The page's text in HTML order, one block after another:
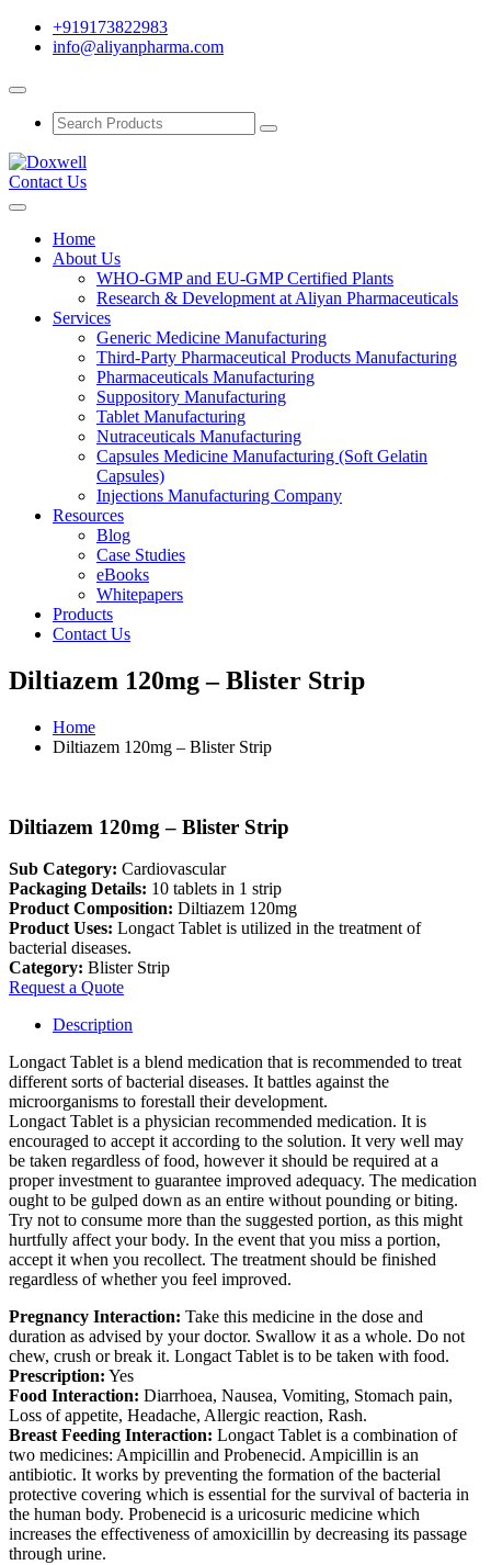
+919173822983
info@aliyanpharma.com
Contact Us
Home
About Us
WHO-GMP and EU-GMP Certified Plants
Research & Development at Aliyan Pharmaceuticals
Services
Generic Medicine Manufacturing
Third-Party Pharmaceutical Products Manufacturing
Pharmaceuticals Manufacturing
Suppository Manufacturing
Tablet Manufacturing
Nutraceuticals Manufacturing
Capsules Medicine Manufacturing (Soft Gelatin
Capsules)
Injections Manufacturing Company
Resources
Blog
Case Studies
eBooks
Whitepapers
Products
Contact Us
Diltiazem 120mg – Blister Strip
Home
Diltiazem 120mg – Blister Strip
Diltiazem 120mg – Blister Strip
Sub Category: Cardiovascular
Packaging Details: 10 tablets in 1 strip
Product Composition: Diltiazem 120mg
Product Uses: Longact Tablet is utilized in the treatment of
bacterial diseases.
Category: Blister Strip
Request a Quote
Description
Longact Tablet is a blend medication that is recommended to treat
different sorts of bacterial diseases. It battles against the
microorganisms to forestall their development.
Longact Tablet is a physician recommended medication. It is
encouraged to accept it according to the solution. It very well may
be taken regardless of food, however it should be required at a
proper investment to guarantee improved adequacy. The medication
ought to be gulped down as an entire without pounding or biting.
Try not to consume more than the suggested portion, as this might
hurtfully affect your body. In the event that you miss a portion,
accept it when you recollect. The treatment should be finished
regardless of whether you feel improved.
Pregnancy Interaction: Take this medicine in the dose and
duration as advised by your doctor. Swallow it as a whole. Do not
chew, crush or break it. Longact Tablet is to be taken with food.
Prescription: Yes
Food Interaction: Diarrhoea, Nausea, Vomiting, Stomach pain,
Loss of appetite, Headache, Allergic reaction, Rash.
Breast Feeding Interaction: Longact Tablet is a combination of
two medicines: Ampicillin and Probenecid. Ampicillin is an
antibiotic. It works by preventing the formation of the bacterial
protective covering which is essential for the survival of bacteria in
the human body. Probenecid is a uricosuric medicine which
increases the effectiveness of amoxicillin by decreasing its passage
through urine.